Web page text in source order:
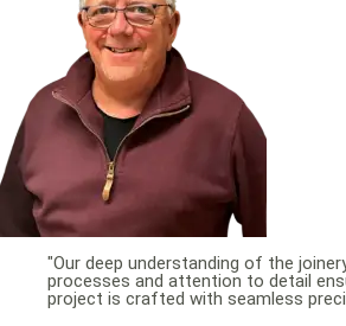
"Our deep understanding of the
processes and attention to detail
project is crafted with seamless